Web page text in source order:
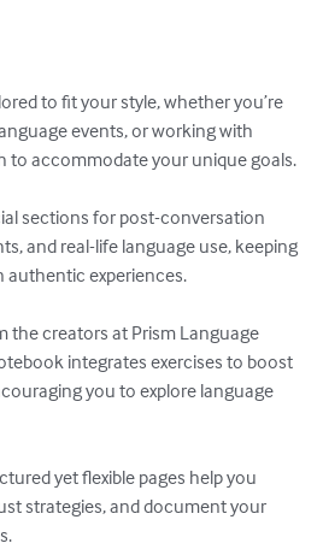
to fit your style, whether you’re
events, or working with
to accommodate your unique goals.
sections for post-conversation
and real-life language use, keeping
authentic experiences.
the creators at Prism Language
integrates exercises to boost
you to explore language
yet flexible pages help you
strategies, and document your